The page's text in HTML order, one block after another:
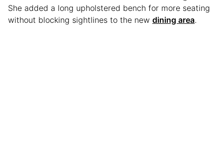
She added a long upholstered bench for more seating
without blocking sightlines to the new dining area.